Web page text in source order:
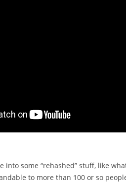
into some “rehashed” stuff, like
to more than 100 or so